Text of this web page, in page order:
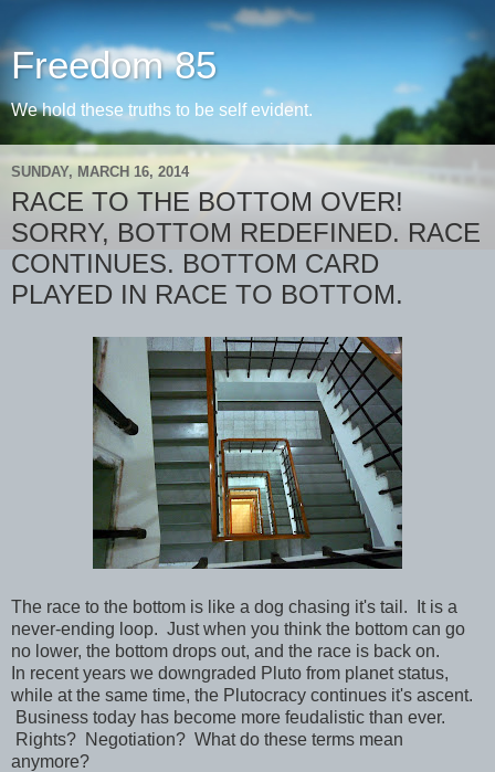
Freedom 85
We hold these truths to be self evident.
SUNDAY, MARCH 16, 2014
RACE TO THE BOTTOM OVER!
SORRY, BOTTOM REDEFINED. RACE
CONTINUES. BOTTOM CARD
PLAYED IN RACE TO BOTTOM.
The race to the bottom is like a dog chasing it's tail. It is a
never-ending loop. Just when you think the bottom can go
no lower, the bottom drops out, and the race is back on.
In recent years we downgraded Pluto from planet status,
while at the same time, the Plutocracy continues it's ascent.
Business today has become more feudalistic than ever.
Rights? Negotiation? What do these terms mean
anymore?